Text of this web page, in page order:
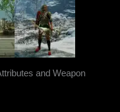
and Weapon